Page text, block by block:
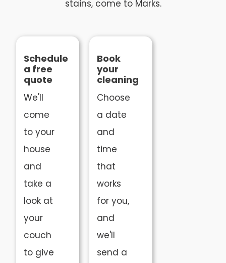
stains, come to Marks.
Schedule
a free
quote
We'll
come
to your
house
and
take a
look at
your
couch
to give
Book
your
cleaning
Choose
a date
and
time
that
works
for you,
and
we'll
send a